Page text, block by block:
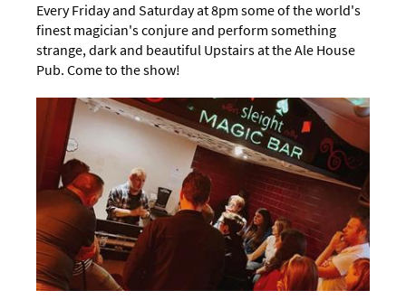
Every Friday and Saturday at 8pm some of the world's
finest magician's conjure and perform something
strange, dark and beautiful Upstairs at the Ale House
Pub. Come to the show!